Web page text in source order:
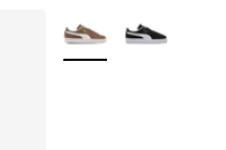
More Colors Available